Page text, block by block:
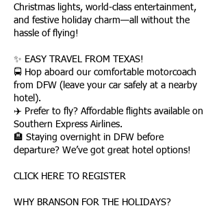
Christmas lights, world-class entertainment,
and festive holiday charm—all without the
hassle of flying!
✨ EASY TRAVEL FROM TEXAS!
🚍 Hop aboard our comfortable motorcoach
from DFW (leave your car safely at a nearby
hotel).
✈️ Prefer to fly? Affordable flights available on
Southern Express Airlines.
🏨 Staying overnight in DFW before
departure? We’ve got great hotel options!
CLICK HERE TO REGISTER
WHY BRANSON FOR THE HOLIDAYS?